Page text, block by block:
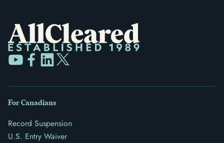
For Canadians
Record Suspension
U.S. Entry Waiver